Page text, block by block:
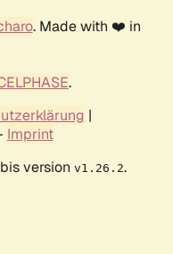
. Made with ❤️ in
.
|
Imprint
version v1.26.2.